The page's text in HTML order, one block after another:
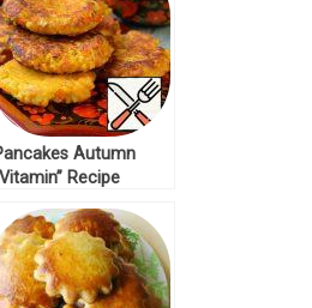
Autumn
Recipe